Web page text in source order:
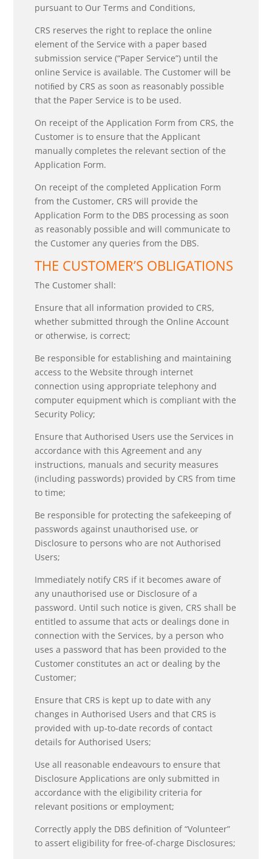
pursuant to Our Terms and Conditions,
CRS reserves the right to replace the online
element of the Service with a paper based
submission service (“Paper Service”) until the
online Service is available. The Customer will be
notiﬁed by CRS as soon as reasonably possible
that the Paper Service is to be used.
On receipt of the Application Form from CRS, the
Customer is to ensure that the Applicant
manually completes the relevant section of the
Application Form.
On receipt of the completed Application Form
from the Customer, CRS will provide the
Application Form to the DBS processing as soon
as reasonably possible and will communicate to
the Customer any queries from the DBS.
THE CUSTOMER’S OBLIGATIONS
The Customer shall:
Ensure that all information provided to CRS,
whether submitted through the Online Account
or otherwise, is correct;
Be responsible for establishing and maintaining
access to the Website through internet
connection using appropriate telephony and
computer equipment which is compliant with the
Security Policy;
Ensure that Authorised Users use the Services in
accordance with this Agreement and any
instructions, manuals and security measures
(including passwords) provided by CRS from time
to time;
Be responsible for protecting the safekeeping of
passwords against unauthorised use, or
Disclosure to persons who are not Authorised
Users;
Immediately notify CRS if it becomes aware of
any unauthorised use or Disclosure of a
password. Until such notice is given, CRS shall be
entitled to assume that acts or dealings done in
connection with the Services, by a person who
uses a password that has been provided to the
Customer constitutes an act or dealing by the
Customer;
Ensure that CRS is kept up to date with any
changes in Authorised Users and that CRS is
provided with up-to-date records of contact
details for Authorised Users;
Use all reasonable endeavours to ensure that
Disclosure Applications are only submitted in
accordance with the eligibility criteria for
relevant positions or employment;
Correctly apply the DBS definition of “Volunteer”
to assert eligibility for free-of-charge Disclosures;